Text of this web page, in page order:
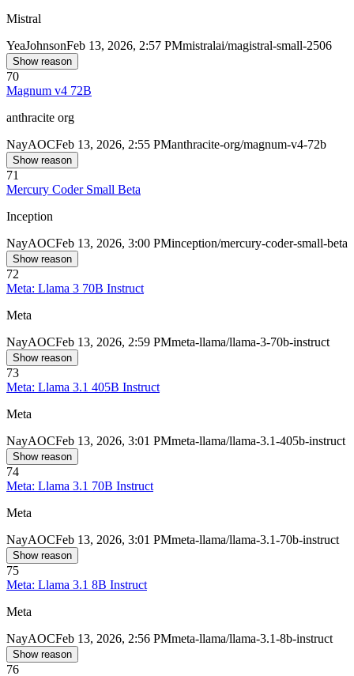
Mistral
YeaJohnsonFeb 13, 2026, 2:57 PMmistralai/magistral-small-2506
Show reason
70
Magnum v4 72B
anthracite org
NayAOCFeb 13, 2026, 2:55 PManthracite-org/magnum-v4-72b
Show reason
71
Mercury Coder Small Beta
Inception
NayAOCFeb 13, 2026, 3:00 PMinception/mercury-coder-small-beta
Show reason
72
Meta: Llama 3 70B Instruct
Meta
NayAOCFeb 13, 2026, 2:59 PMmeta-llama/llama-3-70b-instruct
Show reason
73
Meta: Llama 3.1 405B Instruct
Meta
NayAOCFeb 13, 2026, 3:01 PMmeta-llama/llama-3.1-405b-instruct
Show reason
74
Meta: Llama 3.1 70B Instruct
Meta
NayAOCFeb 13, 2026, 3:01 PMmeta-llama/llama-3.1-70b-instruct
Show reason
75
Meta: Llama 3.1 8B Instruct
Meta
NayAOCFeb 13, 2026, 2:56 PMmeta-llama/llama-3.1-8b-instruct
Show reason
76